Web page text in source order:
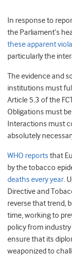
In response to
the Parliament’s
these apparent
particularly the
The evidence and
institutions must
Article 5.3 of the
Obligations must
Interactions must
absolutely
WHO reports that
by the tobacco
deaths every year.
Directive and
reverse that trend,
time, working to
policy from
ensure that its
weaponized to